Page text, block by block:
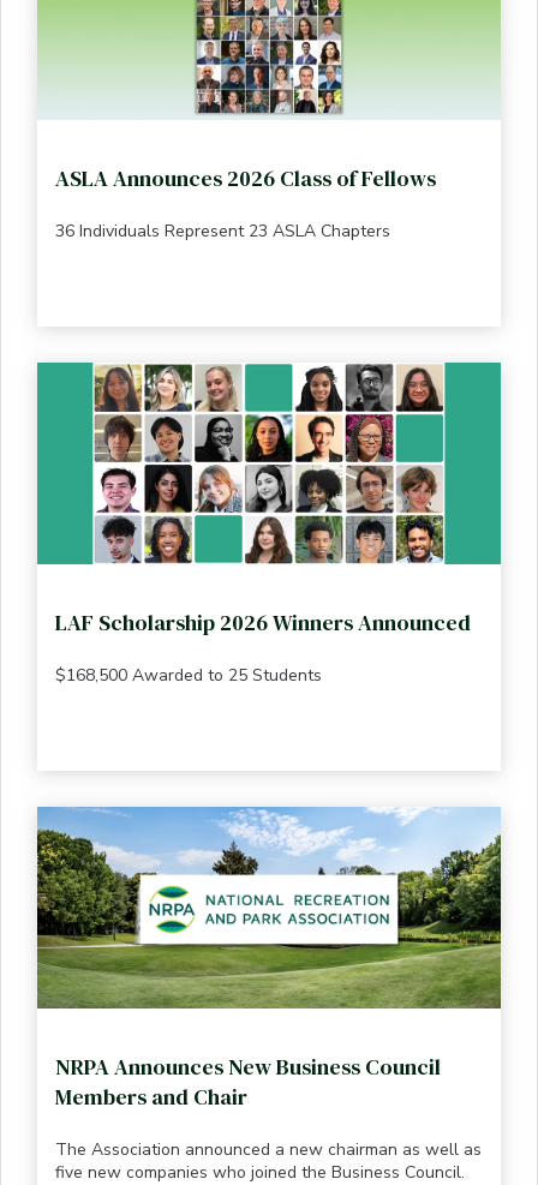
ASLA Announces 2026 Class of Fellows
36 Individuals Represent 23 ASLA Chapters
LAF Scholarship 2026 Winners Announced
$168,500 Awarded to 25 Students
NRPA Announces New Business Council
Members and Chair
The Association announced a new chairman as well as
five new companies who joined the Business Council.